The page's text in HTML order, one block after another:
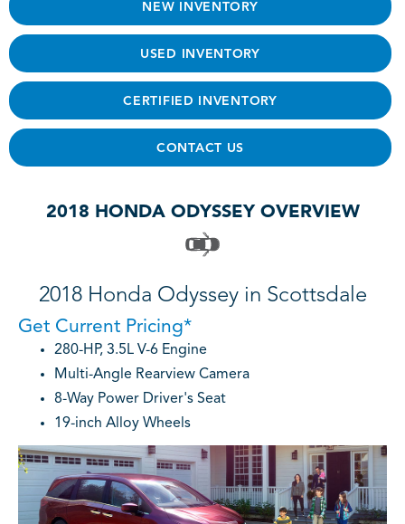
NEW INVENTORY
USED INVENTORY
CERTIFIED INVENTORY
CONTACT US
2018 HONDA ODYSSEY OVERVIEW
2018 Honda Odyssey in Scottsdale
Get Current Pricing*
280-HP, 3.5L V-6 Engine
Multi-Angle Rearview Camera
8-Way Power Driver's Seat
19-inch Alloy Wheels